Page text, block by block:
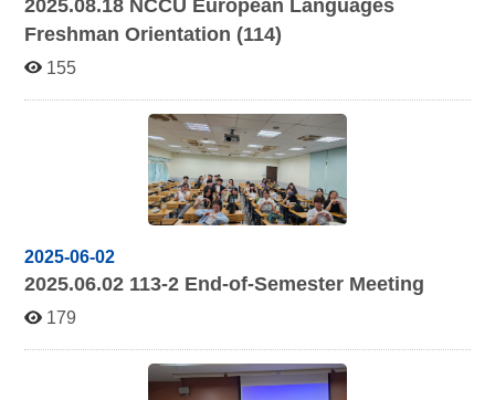
2025.08.18 NCCU European Languages
Freshman Orientation (114)
155
2025-06-02
2025.06.02 113-2 End-of-Semester Meeting
179